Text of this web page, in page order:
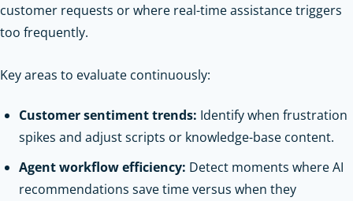
customer requests or where real-time assistance triggers
too frequently.
Key areas to evaluate continuously:
Customer sentiment trends: Identify when frustration
spikes and adjust scripts or knowledge-base content.
Agent workflow efficiency: Detect moments where AI
recommendations save time versus when they